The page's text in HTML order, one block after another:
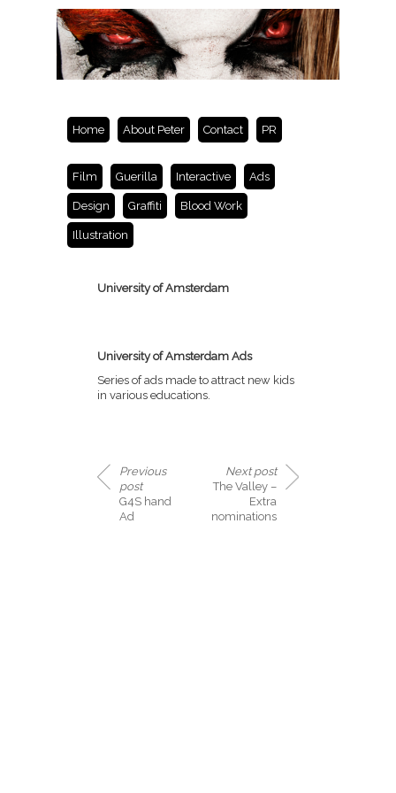
Home About Peter Contact PR
Film Guerilla Interactive Ads
Design Graffiti Blood Work
Illustration
University of Amsterdam
University of Amsterdam Ads
Series of ads made to attract new kids
in various educations.
Previous
post
G4S hand
Ad
Next post
The Valley –
Extra
nominations